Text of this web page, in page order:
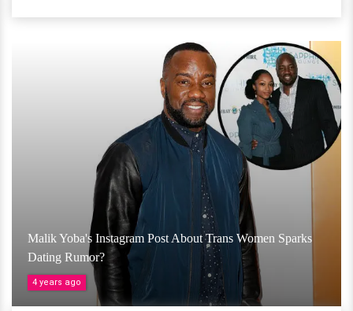
Malik Yoba's Instagram Post About Trans Women Sparks
Dating Rumor?
4 years ago